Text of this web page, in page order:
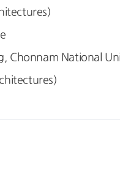
National